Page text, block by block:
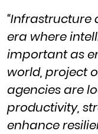
“Infrastructure
era where
important as
world, project
agencies are
productivity,
enhance